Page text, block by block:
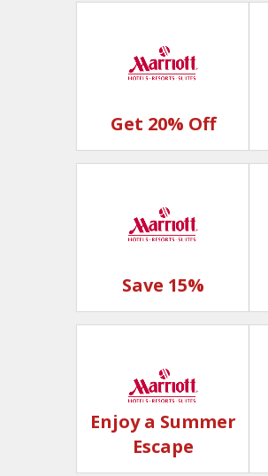
Get 20% Off
Save 15%
Enjoy a Summer
Escape